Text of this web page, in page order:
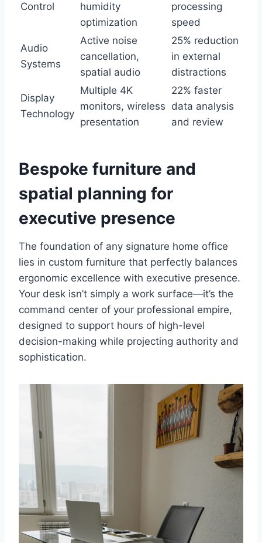
Control
humidity
optimization
processing
speed
Audio
Systems
Active noise
cancellation,
spatial audio
25% reduction
in external
distractions
Display
Technology
Multiple 4K
monitors, wireless
presentation
22% faster
data analysis
and review
Bespoke furniture and
spatial planning for
executive presence
The foundation of any signature home office
lies in custom furniture that perfectly balances
ergonomic excellence with executive presence.
Your desk isn’t simply a work surface—it’s the
command center of your professional empire,
designed to support hours of high-level
decision-making while projecting authority and
sophistication.